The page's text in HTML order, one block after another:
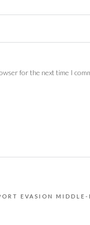
for the next time I
EVASION